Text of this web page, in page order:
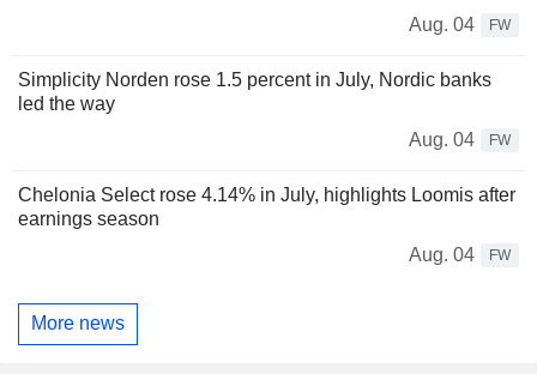
Aug. 04
FW
Simplicity Norden rose 1.5 percent in July, Nordic banks
led the way
Aug. 04
FW
Chelonia Select rose 4.14% in July, highlights Loomis after
earnings season
Aug. 04
FW
More news